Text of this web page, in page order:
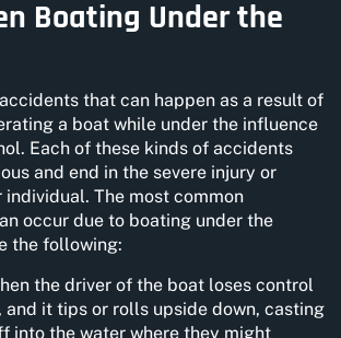
Boating Under the
that can happen as a result of
a boat while under the influence
Each of these kinds of accidents
and end in the severe injury or
The most common
occur due to boating under the
the following:
the driver of the boat loses control
and it tips or rolls upside down, casting
into the water where they might